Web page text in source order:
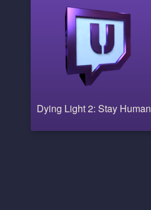
Dying Light 2: Stay Human